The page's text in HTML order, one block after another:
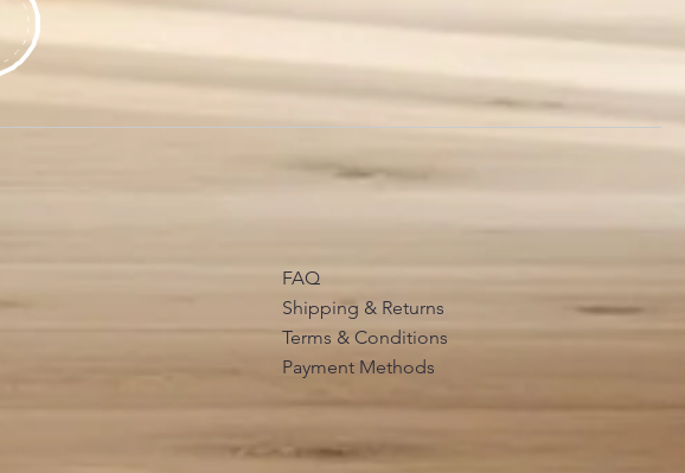
FAQ
Shipping & Returns
Terms & Conditions
Payment Methods